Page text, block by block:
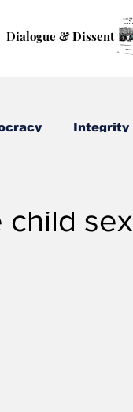
Dialogue & Dissent
Integrity
child sex